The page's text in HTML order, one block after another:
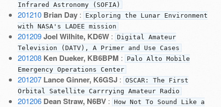
Infrared Astronomy (SOFIA)
201210 Brian Day:
Exploring the Lunar Environment
with NASA's LADEE mission
201209 Joel Wilhite, KD6W: Digital Amateur
Television (DATV), A Primer and Use Cases
201208 Ken Dueker, KB6BPM :
Palo Alto Mobile
Emergency Operations Center
201207 Lance Ginner, K6GSJ: OSCAR: The First
Orbital Satellite Carrrying Amateur Radio
201206 Dean Straw, N6BV: How Not To Sound Like a